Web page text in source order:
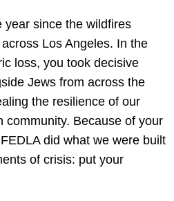
year since the wildfires
Los Angeles. In the
loss, you took decisive
Jews from across the
the resilience of our
community. Because of your
did what we were built
of crisis: put your